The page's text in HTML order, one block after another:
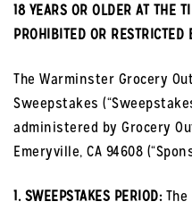
18 YEARS OR OLDER AT THE
PROHIBITED OR RESTRICTED
The Warminster Grocery
Sweepstakes
administered by Grocery
Emeryville, CA 94608
1. SWEEPSTAKES PERIOD:The